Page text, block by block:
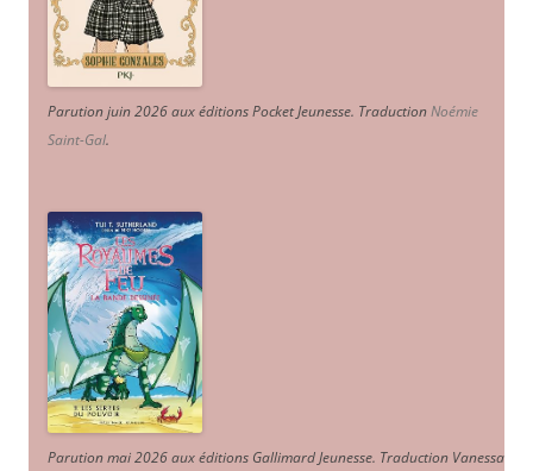
Parution juin 2026 aux éditions Pocket Jeunesse. TraductionNoémie
Saint-Gal.
Parution mai 2026 aux éditions Gallimard Jeunesse. Traduction Vanessa